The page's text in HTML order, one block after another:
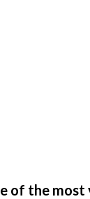
of the most